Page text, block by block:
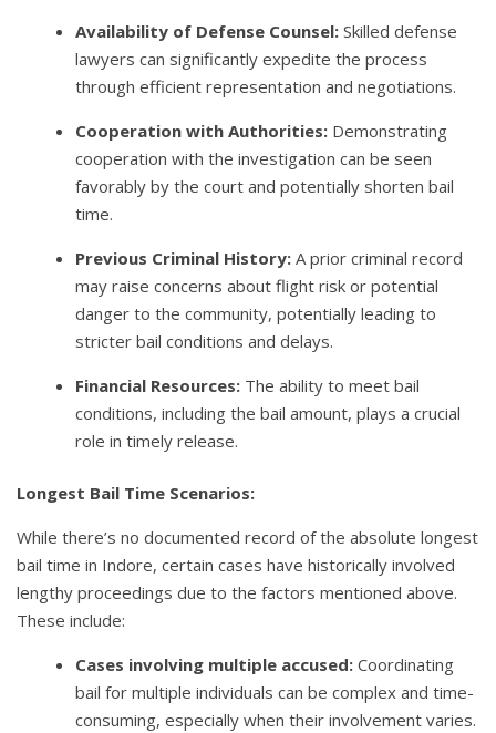
Availability of Defense Counsel: Skilled defense
lawyers can significantly expedite the process
through efficient representation and negotiations.
Cooperation with Authorities: Demonstrating
cooperation with the investigation can be seen
favorably by the court and potentially shorten bail
time.
Previous Criminal History: A prior criminal record
may raise concerns about flight risk or potential
danger to the community, potentially leading to
stricter bail conditions and delays.
Financial Resources: The ability to meet bail
conditions, including the bail amount, plays a crucial
role in timely release.
Longest Bail Time Scenarios:
While there’s no documented record of the absolute longest
bail time in Indore, certain cases have historically involved
lengthy proceedings due to the factors mentioned above.
These include:
Cases involving multiple accused: Coordinating
bail for multiple individuals can be complex and time-
consuming, especially when their involvement varies.